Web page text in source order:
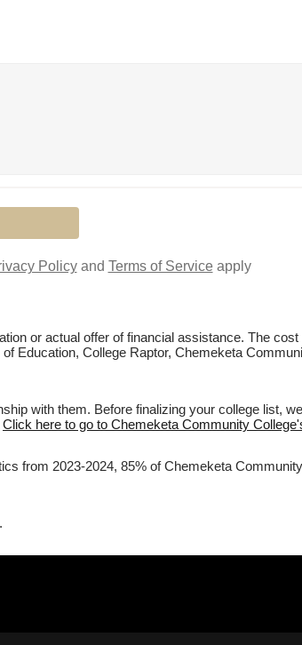
Policyand Terms of Serviceapply
or actual offer of financial assistance. The
Education, College Raptor, Chemeketa
with them. Before finalizing your college list,
Click here to go to Chemeketa Community
from 2023-2024, 85% of Chemeketa
.